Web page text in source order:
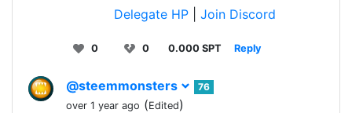
Delegate HP
Join Discord
0 0 0.000 SPT Reply
@steemmonsters
76
over 1 year ago (Edited)